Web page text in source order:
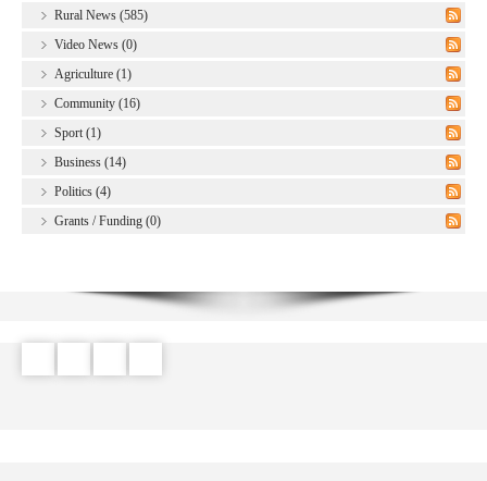
Rural News (585)
Video News (0)
Agriculture (1)
Community (16)
Sport (1)
Business (14)
Politics (4)
Grants / Funding (0)